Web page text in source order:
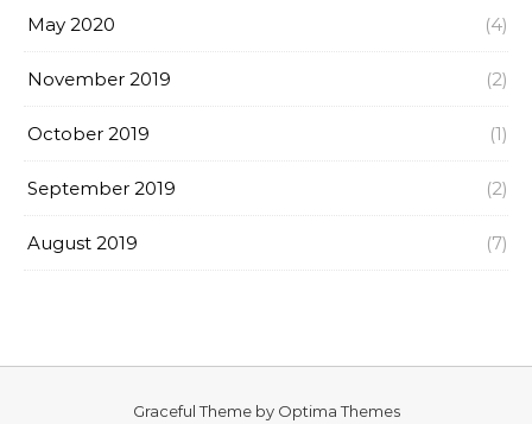
May 2020 (4)
November 2019 (2)
October 2019 (1)
September 2019 (2)
August 2019 (7)
Graceful Theme by Optima Themes